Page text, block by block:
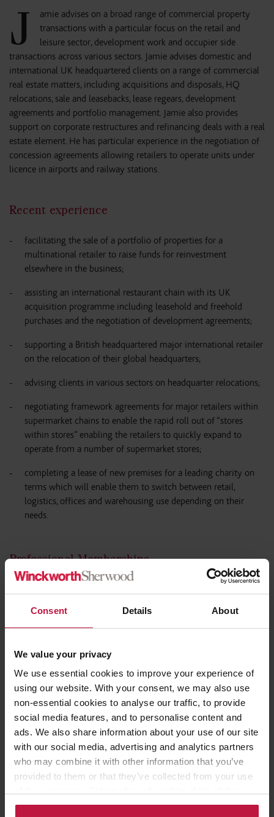
Consent Details About
We value your privacy
We use essential cookies to improve your experience of
using our website. With your consent, we may also use
non-essential cookies to analyse our traffic, to provide
social media features, and to personalise content and
ads. We also share information about your use of our site
with our social media, advertising and analytics partners
who may combine it with other information that you’ve
provided to them or that they’ve collected from your use
to use cookies or select customise to manage cookies.
J
amie advises on a broad range of commercial property
transactions with a particular focus on the retail and
leisure sector, development work and occupier side
transactions across various sectors. Jamie advises domestic and
international UK headquartered clients on a range of commercial
real estate matters, including acquisitions and disposals, HQ
relocations, sale and leasebacks, lease regears, development
agreements and portfolio management. Jamie also provides
support on corporate restructures and refinancing deals with a real
estate element. He has particular experience in the negotiation of
concession agreements allowing retailers to operate units under
licence in airports and railway stations.
Recent experience
facilitating the sale of a portfolio of properties for a
multinational retailer to raise funds for reinvestment
elsewhere in the business;
assisting an international restaurant chain with its UK
acquisition programme including leasehold and freehold
purchases and the negotiation of development agreements;
supporting a British headquartered major international retailer
on the relocation of their global headquarters;
advising clients in various sectors on headquarter relocations;
negotiating framework agreements for major retailers within
supermarket chains to enable the rapid roll out of “stores
within stores” enabling the retailers to quickly expand to
operate from a number of supermarket stores;
completing a lease of new premises for a leading charity on
terms which will enable them to switch between retail,
logistics, offices and warehousing use depending on their
needs.
Professional Memberships
Career Experience
November 2019 - present: Partner, Winckworth Sherwood
April 2019 - November 2019 :Partner, Knights Plc (following its